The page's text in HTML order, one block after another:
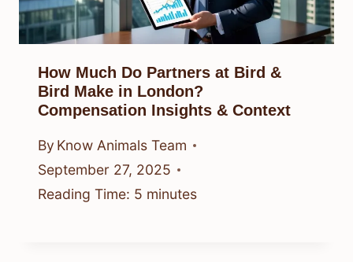
How Much Do Partners at Bird &
Bird Make in London?
Compensation Insights & Context
By Know Animals Team
September 27, 2025
Reading Time: 5 minutes